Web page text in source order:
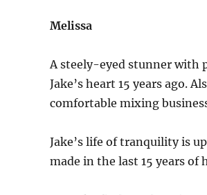
Melissa
A steely-eyed stunner with
Jake’s heart 15 years ago.
comfortable mixing
Jake’s life of tranquility is
made in the last 15 years of